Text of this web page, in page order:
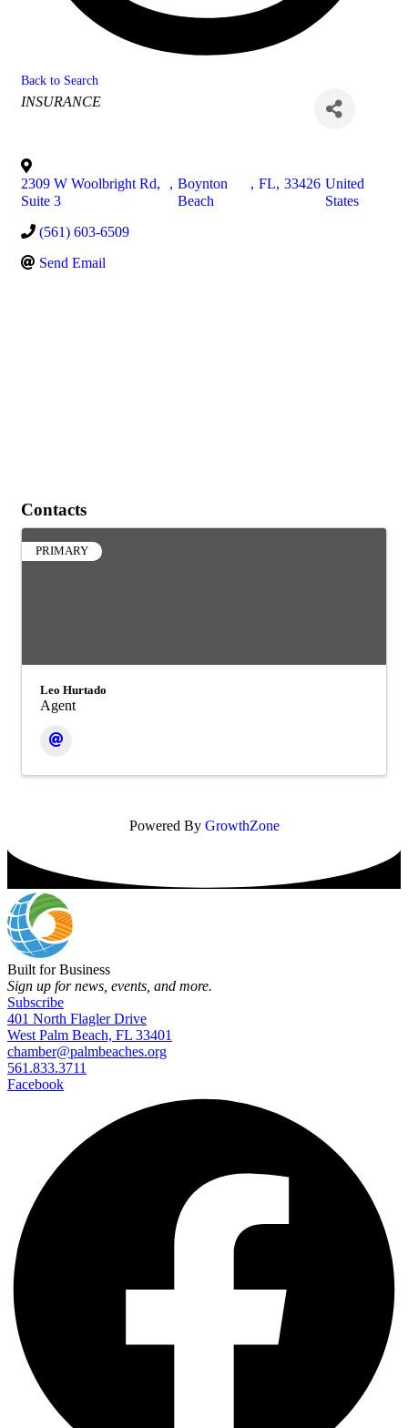
Back to Search
Categories
INSURANCE
2309 W Woolbright Rd,
Suite 3
, Boynton
Beach
, FL, 33426 United
States
(561) 603-6509
Send Email
Contacts
PRIMARY
Leo Hurtado
Agent
Powered By GrowthZone
Built for Business
Sign up for news, events, and more.
Subscribe
401 North Flagler Drive
West Palm Beach, FL 33401
chamber@palmbeaches.org
561.833.3711
Facebook